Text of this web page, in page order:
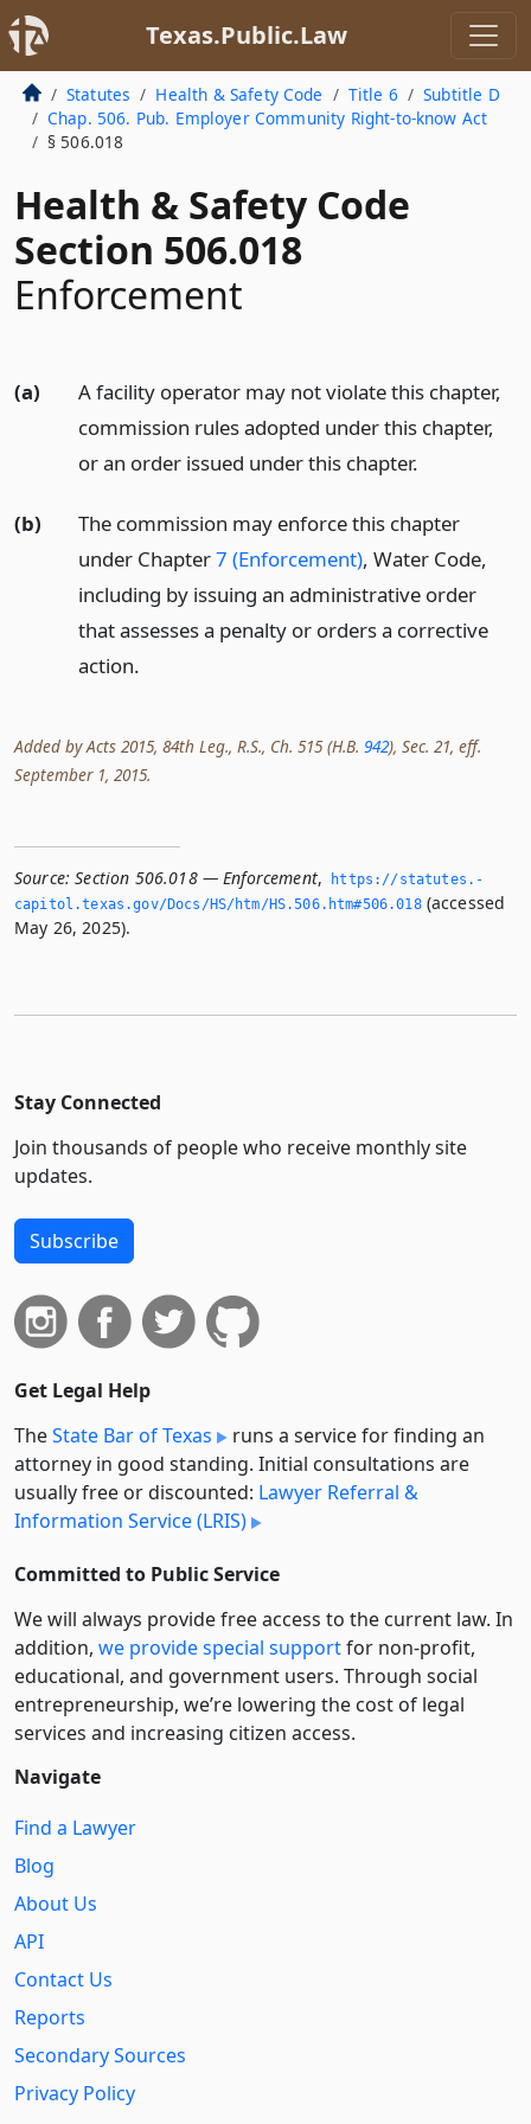
Texas.Public.Law
Statutes Health & Safety Code Title 6
Subtitle D
Chap. 506. Pub. Employer Community Right-to-know Act
§ 506.018
Health & Safety Code
Section 506.018
Enforcement
(a)
A facility operator may not violate this chapter,
commission rules adopted under this chapter,
or an order issued under this chapter.
(b)
The commission may enforce this chapter
under Chapter7 (Enforcement), Water Code,
including by issuing an administrative order
that assesses a penalty or orders a corrective
action.
Added by Acts 2015, 84th Leg., R.S., Ch. 515 (H.B. 942), Sec. 21, eff.
September 1, 2015.
Source: Section 506.018 — Enforcement,
https://statutes.­
capitol.­texas.­gov/Docs/HS/htm/HS.­506.­htm#506.­018(accessed
May 26, 2025).
Stay Connected
Join thousands of people who receive monthly site
updates.
Subscribe
Get Legal Help
TheState Bar of Texas
runs a service for finding an
attorney in good standing. Initial consultations are
usually free or discounted: Lawyer Referral &
Information Service (LRIS)
Committed to Public Service
We will always provide free access to the current law. In
addition, we provide special supportfor non-profit,
educational, and government users. Through social
entre­pre­neurship, we’re lowering the cost of legal
services and increasing citizen access.
Navigate
Find a Lawyer
Blog
About Us
API
Contact Us
Reports
Secondary Sources
Privacy Policy